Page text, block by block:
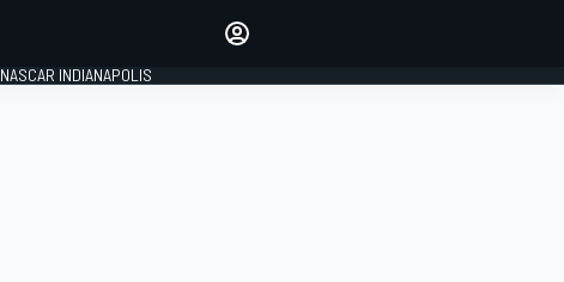
NASCAR INDIANAPOLIS